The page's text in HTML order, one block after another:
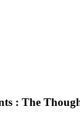
: The